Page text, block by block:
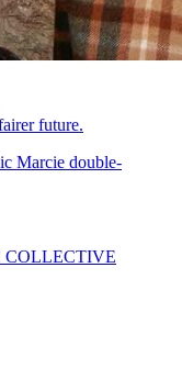
future.
COLLECTIVE